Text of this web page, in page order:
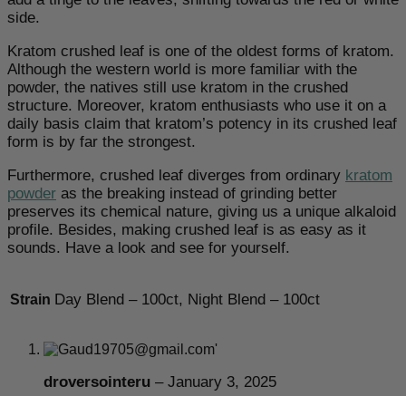
side.
Kratom crushed leaf is one of the oldest forms of kratom.
Although the western world is more familiar with the
powder, the natives still use kratom in the crushed
structure. Moreover, kratom enthusiasts who use it on a
daily basis claim that kratom’s potency in its crushed leaf
form is by far the strongest.
Furthermore, crushed leaf diverges from ordinary kratom
powder as the breaking instead of grinding better
preserves its chemical nature, giving us a unique alkaloid
profile. Besides, making crushed leaf is as easy as it
sounds. Have a look and see for yourself.
Strain Day Blend – 100ct, Night Blend – 100ct
droversointeru – January 3, 2025